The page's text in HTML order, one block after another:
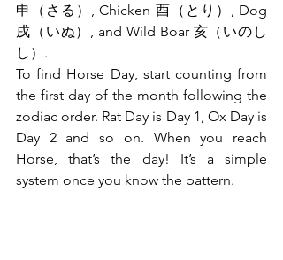
申（さる）, Chicken 酉（とり）, Dog
戌（いぬ）, and Wild Boar 亥（いのし
し）.
To find Horse Day, start counting from
the first day of the month following the
zodiac order. Rat Day is Day 1, Ox Day is
Day 2 and so on. When you reach
Horse, that’s the day! It’s a simple
system once you know the pattern.